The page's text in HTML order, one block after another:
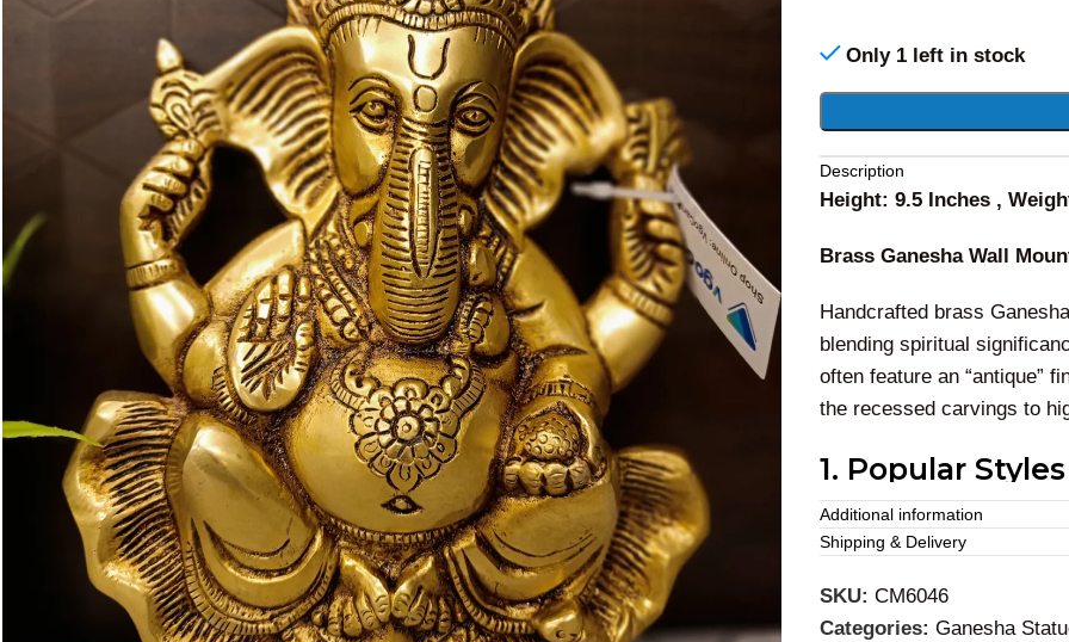
Only 1 left in stock
Description
Height: 9.5 Inches ,
Brass Ganesha Wall
Handcrafted brass
blending spiritual
often feature an “antique”
the recessed carvings to
1. Popular
Based on your collection,
spiritual purposes:
Drishti Ganesha (With
Additional information
Shipping & Delivery
SKU: CM6046
Categories: Ganesha